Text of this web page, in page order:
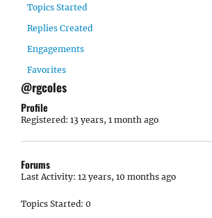
Topics Started
Replies Created
Engagements
Favorites
@rgcoles
Profile
Registered: 13 years, 1 month ago
Forums
Last Activity: 12 years, 10 months ago
Topics Started: 0